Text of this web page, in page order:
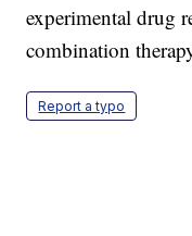
experimental drug
combination
Report a typo